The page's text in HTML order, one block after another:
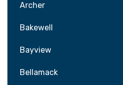
Archer
Bakewell
Bayview
Bellamack